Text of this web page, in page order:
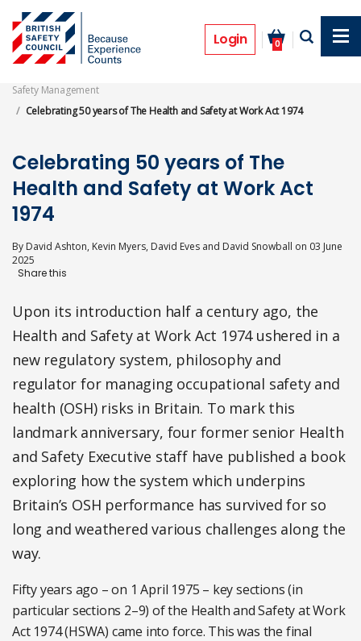
main
content
Login 0
Features
Safety Management
Celebrating 50 years of The Health and Safety at Work Act 1974
Celebrating 50 years of The
Health and Safety at Work Act
1974
By David Ashton, Kevin Myers, David Eves and David Snowball on 03 June
2025
Upon its introduction half a century ago, the
Health and Safety at Work Act 1974 ushered in a
new regulatory system, philosophy and
regulator for managing occupational safety and
health (OSH) risks in Britain. To mark this
landmark anniversary, four former senior Health
and Safety Executive staff have published a book
exploring how the system which underpins
Britain’s OSH performance has survived for so
long and weathered various challenges along the
way.
Fifty years ago – on 1 April 1975 – key sections (in
particular sections 2–9) of the Health and Safety at Work
Act 1974 (HSWA) came into force. This was the final